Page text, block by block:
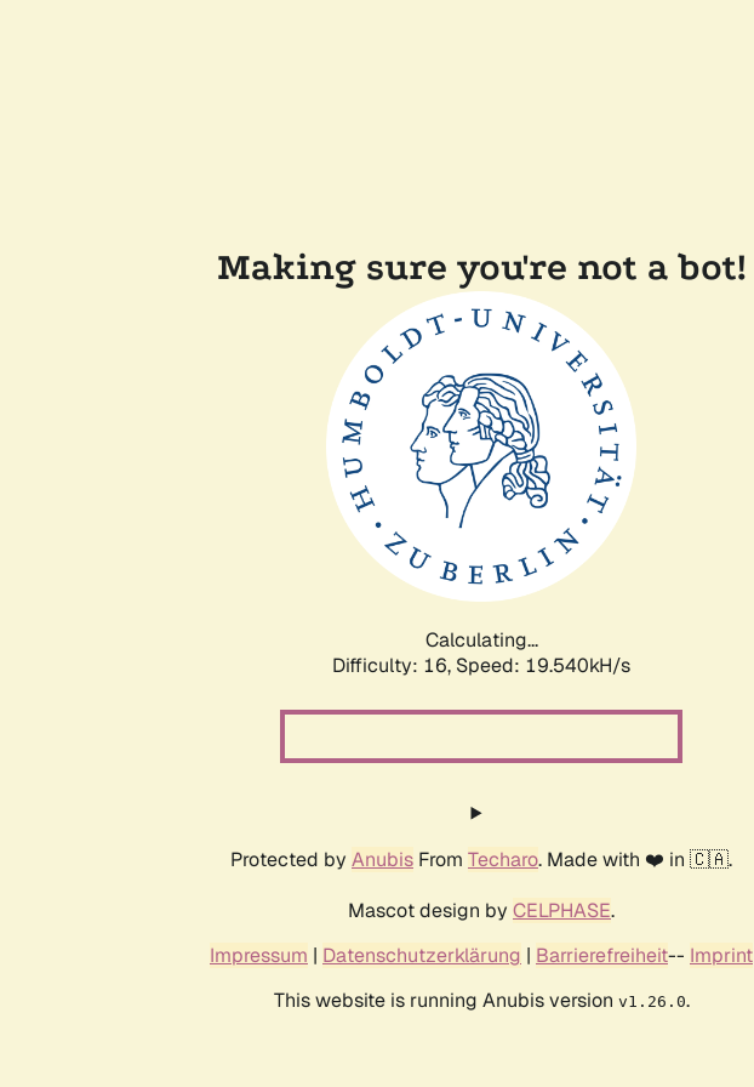
Making sure you're not a bot!
Calculating...
Difficulty: 16, Speed: 19.540kH/s
Protected by Anubis From Techaro. Made with ❤️ in 🇨🇦.
Mascot design by CELPHASE.
Impressum | Datenschutzerklärung | Barrierefreiheit-- Imprint
This website is running Anubis version v1.26.0.